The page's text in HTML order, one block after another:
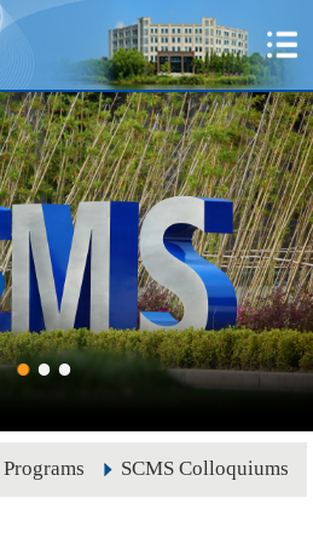
Programs SCMS Colloquiums